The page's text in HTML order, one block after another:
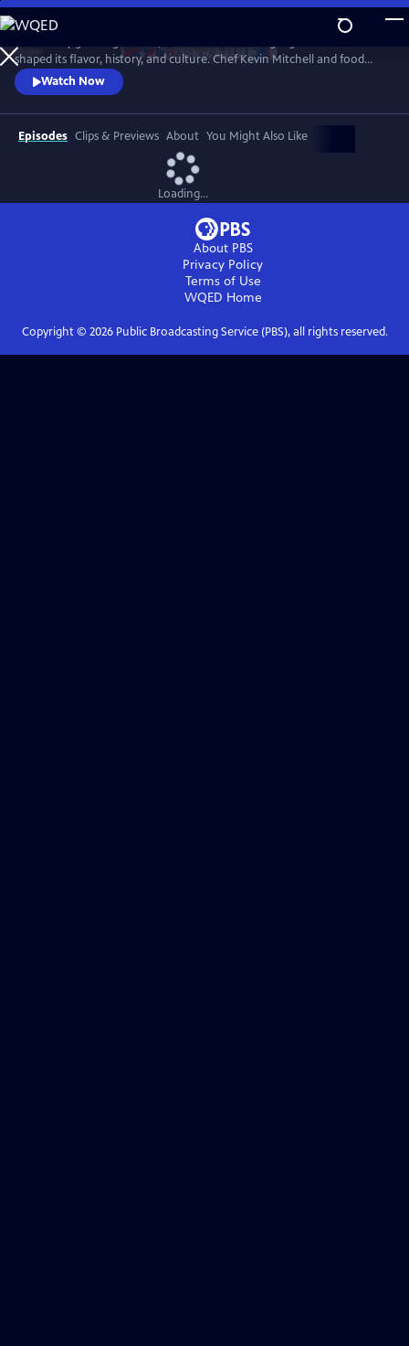
Skip
to
Main
Content
WatchPreview
shaped its flavor, history, and culture. Chef Kevin Mitchell and food
historian David Shields race to find and rescue them before they
vanish. Part documentary, travelogue, and cooking show, The Savers
of Flavor traces history from fields to fine dining, from humble tables
to celebrated restaurants, coast to foothills and between.
Watch Now
Episodes Clips & Previews About You Might Also Like
Loading...
About PBS
Privacy Policy
Terms of Use
WQED Home
Copyright © 2026Public Broadcasting Service (PBS), all rights reserved.